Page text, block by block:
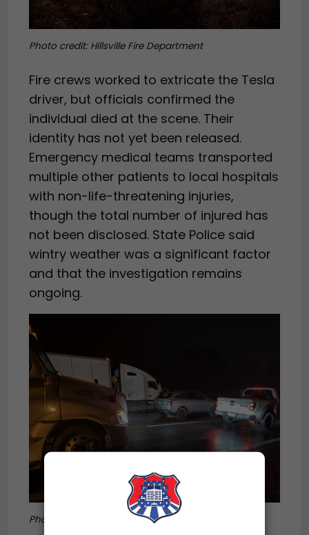
Photo credit: Hillsville Fire Department
Fire crews worked to extricate the Tesla
driver, but officials confirmed the
individual died at the scene. Their
identity has not yet been released.
Emergency medical teams transported
multiple other patients to local hospitals
with non-life-threatening injuries,
though the total number of injured has
not been disclosed. State Police said
wintry weather was a significant factor
and that the investigation remains
ongoing.
Photo credit: Hillsville Fire Department